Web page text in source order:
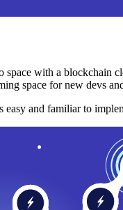
space with a
space for new devs
and familiar to